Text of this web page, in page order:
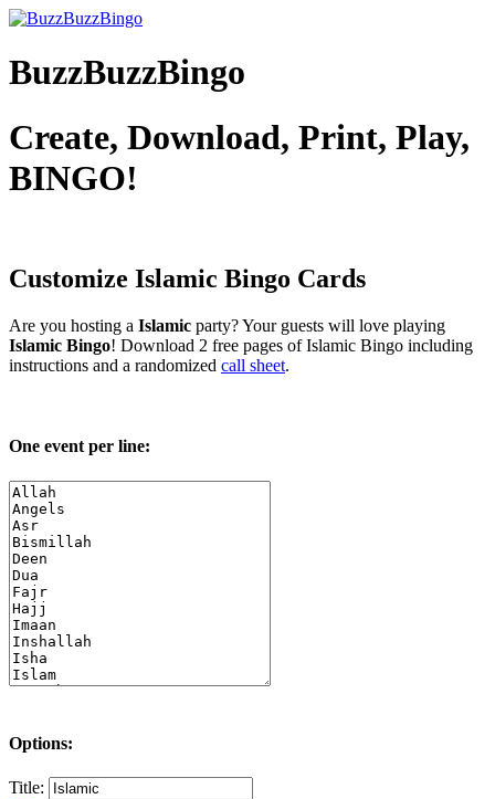
BuzzBuzzBingo
Create, Download, Print, Play,
BINGO!
Customize Islamic Bingo Cards
Are you hosting a Islamic party? Your guests will love playing
Islamic Bingo! Download 2 free pages of Islamic Bingo including
instructions and a randomized call sheet.
One event per line:
Options:
Title: